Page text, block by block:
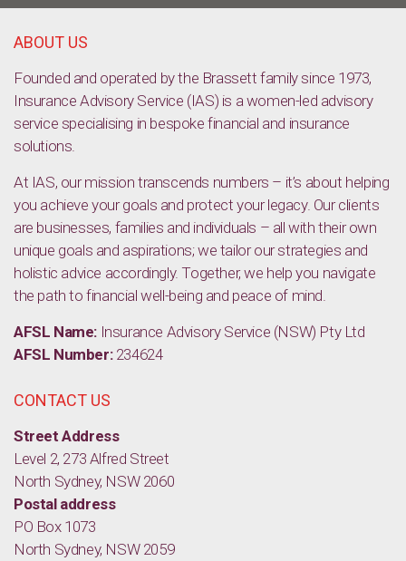
ABOUT US
Founded and operated by the Brassett family since 1973,
Insurance Advisory Service (IAS) is a women-led advisory
service specialising in bespoke financial and insurance
solutions.
At IAS, our mission transcends numbers – it’s about helping
you achieve your goals and protect your legacy. Our clients
are businesses, families and individuals – all with their own
unique goals and aspirations; we tailor our strategies and
holistic advice accordingly. Together, we help you navigate
the path to financial well-being and peace of mind.
AFSL Name: Insurance Advisory Service (NSW) Pty Ltd
AFSL Number:234624
CONTACT US
Street Address
Level 2, 273 Alfred Street
North Sydney, NSW 2060
Postal address
PO Box 1073
North Sydney, NSW 2059